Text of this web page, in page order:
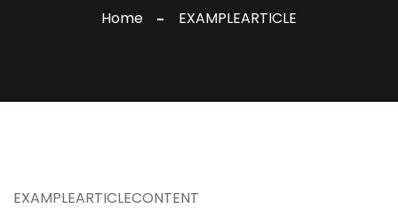
Home EXAMPLEARTICLE
EXAMPLEARTICLECONTENT